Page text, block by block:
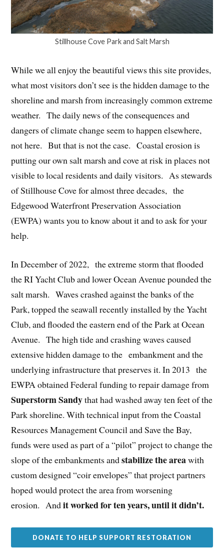
Stillhouse Cove Park and Salt Marsh
While we all enjoy the beautiful views this site provides,
what most visitors don’t see is the hidden damage to the
shoreline and marsh from increasingly common extreme
weather. The daily news of the consequences and
dangers of climate change seem to happen elsewhere,
not here. But that is not the case. Coastal erosion is
putting our own salt marsh and cove at risk in places not
visible to local residents and daily visitors. As stewards
of Stillhouse Cove for almost three decades, the
Edgewood Waterfront Preservation Association
(EWPA) wants you to know about it and to ask for your
help.
In December of 2022, the extreme storm that flooded
the RI Yacht Club and lower Ocean Avenue pounded the
salt marsh. Waves crashed against the banks of the
Park, topped the seawall recently installed by the Yacht
Club, and flooded the eastern end of the Park at Ocean
Avenue. The high tide and crashing waves caused
extensive hidden damage to the embankment and the
underlying infrastructure that preserves it. In 2013 the
EWPA obtained Federal funding to repair damage from
Superstorm Sandythat had washed away ten feet of the
Park shoreline. With technical input from the Coastal
Resources Management Council and Save the Bay,
funds were used as part of a “pilot” project to change the
slope of the embankments andstabilize the areawith
custom designed “coir envelopes” that project partners
hoped would protect the area from worsening
erosion. Andit worked for ten years, until it didn’t.
DONATE TO HELP SUPPORT RESTORATION